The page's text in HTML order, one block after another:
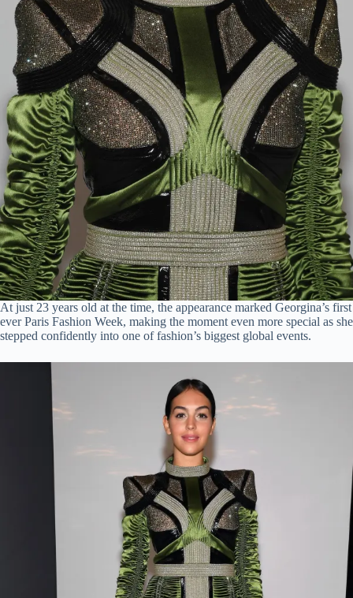
At just 23 years old at the time, the appearance marked Georgina’s first
ever Paris Fashion Week, making the moment even more special as she
stepped confidently into one of fashion’s biggest global events.